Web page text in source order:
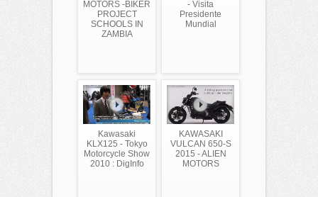
MOTORS -BIKER
PROJECT
SCHOOLS IN
ZAMBIA
- Visita
Presidente
Mundial
Kawasaki
KLX125 - Tokyo
Motorcycle Show
2010 : DigInfo
KAWASAKI
VULCAN 650-S
2015 - ALIEN
MOTORS